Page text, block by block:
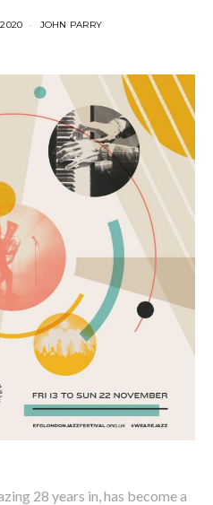
JOHN PARRY
28 years in, has become a